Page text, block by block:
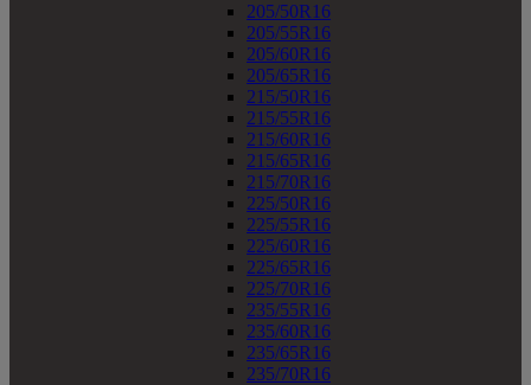
205/50R16
205/55R16
205/60R16
205/65R16
215/50R16
215/55R16
215/60R16
215/65R16
215/70R16
225/50R16
225/55R16
225/60R16
225/65R16
225/70R16
235/55R16
235/60R16
235/65R16
235/70R16